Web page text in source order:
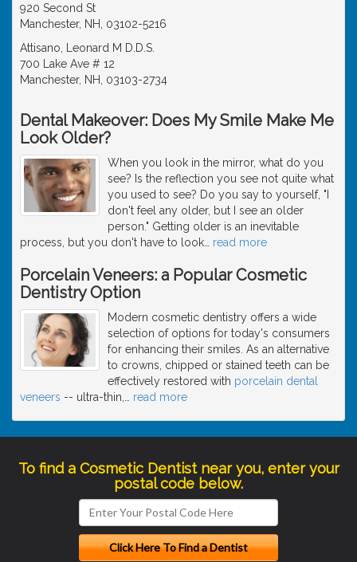
920 Second St
Manchester, NH, 03102-5216
Attisano, Leonard M D.D.S.
700 Lake Ave # 12
Manchester, NH, 03103-2734
Dental Makeover: Does My Smile Make Me
Look Older?
When you look in the mirror, what do you
see? Is the reflection you see not quite what
you used to see? Do you say to yourself, "I
don't feel any older, but I see an older
person." Getting older is an inevitable
process, but you don't have to look
read more
Porcelain Veneers: a Popular Cosmetic
Dentistry Option
Modern cosmetic dentistry offers a wide
selection of options for today's consumers
for enhancing their smiles. As an alternative
to crowns, chipped or stained teeth can be
effectively restored with porcelain dental
veneers -- ultra-thin, read more
To find a Cosmetic Dentist near you, enter your
postal code below.